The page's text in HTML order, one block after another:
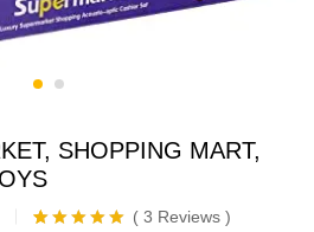
SHOPPING MART,
( 3 Reviews )